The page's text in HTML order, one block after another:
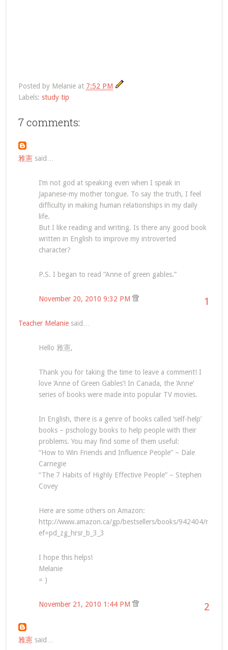
Posted by Melanie at 7:52 PM
Labels: study tip
7 comments:
雅憲said…
I’m not god at speaking even when I speak in
Japanese-my mother tongue. To say the truth, I feel
difficulty in making human relationships in my daily
life.
But I like reading and writing. Is there any good book
written in English to improve my introverted
character?
P.S. I began to read “Anne of green gables.”
1
November 20, 2010 9:32 PM
Teacher Melaniesaid…
Hello 雅憲,
Thank you for taking the time to leave a comment! I
love ‘Anne of Green Gables’! In Canada, the ‘Anne’
series of books were made into popular TV movies.
In English, there is a genre of books called ‘self-help’
books – pschology books to help people with their
problems. You may find some of them useful:
“How to Win Friends and Influence People” – Dale
Carnegie
“The 7 Habits of Highly Effective People” – Stephen
Covey
Here are some others on Amazon:
http://www.amazon.ca/gp/bestsellers/books/942404/r
ef=pd_zg_hrsr_b_3_3
I hope this helps!
Melanie
= )
2
November 21, 2010 1:44 PM
雅憲said…